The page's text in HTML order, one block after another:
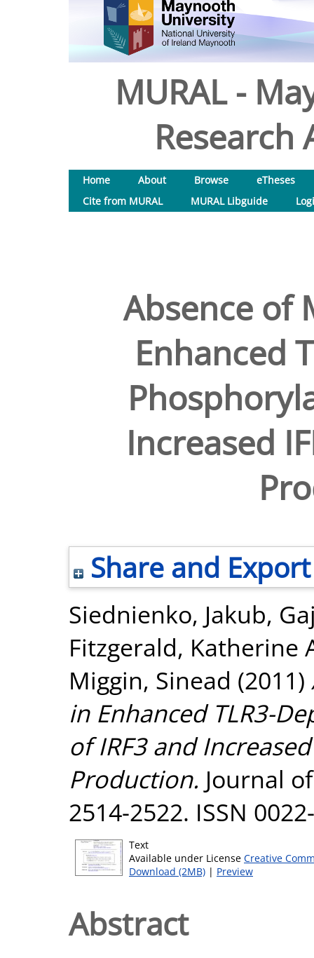
MURAL -
Research
Home About Browse
eTheses
Cite from MURAL
MURAL Libguide
Absence of
Enhanced
Increased
Share and Export
Siednienko, Jakub,
Fitzgerald, Katherine
Miggin, Sinead (2011)
in Enhanced TLR3-
of IRF3 and
Production. Journal
2514-2522. ISSN
Text
Available under License Creative
Download (2MB) | Preview
Abstract